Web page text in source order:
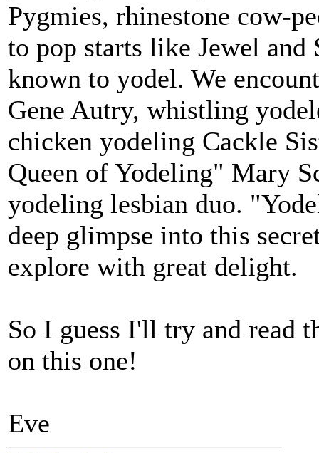
Pygmies, rhinestone cow-
to pop starts like Jewel
known to yodel. We
Gene Autry, whistling
chicken yodeling Cackle
Queen of Yodeling" Mary
yodeling lesbian duo.
deep glimpse into this
explore with great delight.
So I guess I'll try and read
on this one!
Eve